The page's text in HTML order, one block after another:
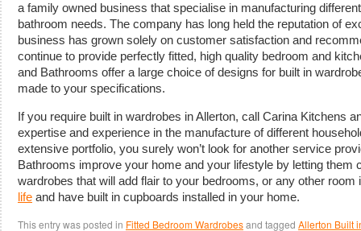
a family owned business that specialise in manufacturing
bathroom needs. The company has long held the reputation of
business has grown solely on customer satisfaction and
continue to provide perfectly fitted, high quality bedroom and
and Bathrooms offer a large choice of designs for built in
made to your specifications.
If you require built in wardrobes in Allerton, call Carina Kitchens
expertise and experience in the manufacture of different
extensive portfolio, you surely won’t look for another service
Bathrooms improve your home and your lifestyle by letting them
wardrobes that will add flair to your bedrooms, or any other
life and have built in cupboards installed in your home.
This entry was posted in Fitted Bedroom Wardrobesand tagged Allerton Built